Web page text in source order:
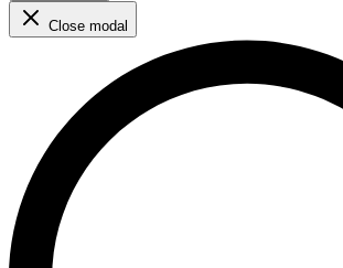
Close modal